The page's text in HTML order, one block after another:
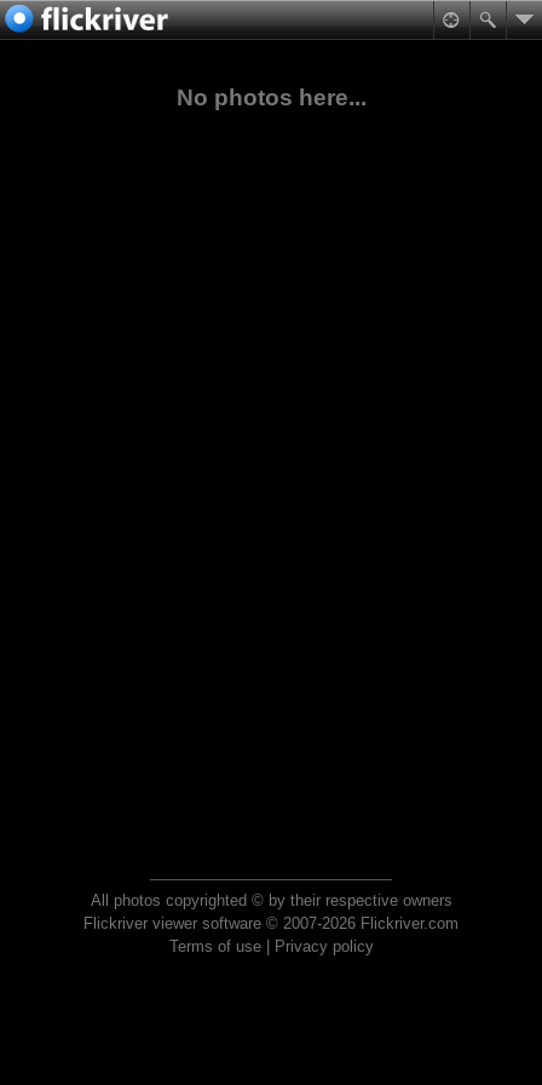
No photos here...
All photos copyrighted © by their respective owners
Flickriver viewer software © 2007-2026 Flickriver.com
Terms of use| Privacy policy